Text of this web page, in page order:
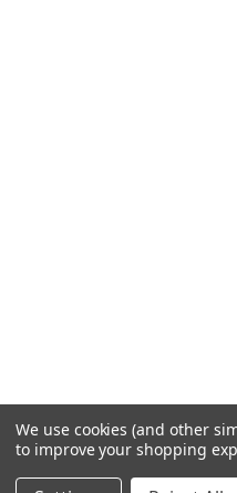
We use cookies (and other
to improve your shopping